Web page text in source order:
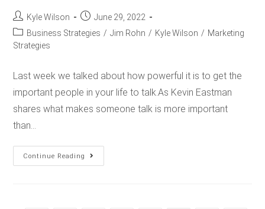
Kyle Wilson
June 29, 2022
Business Strategies / Jim Rohn / Kyle Wilson / Marketing
Strategies
Last week we talked about how powerful it is to get the
important people in your life to talk.As Kevin Eastman
shares what makes someone talk is more important
than…
Continue Reading